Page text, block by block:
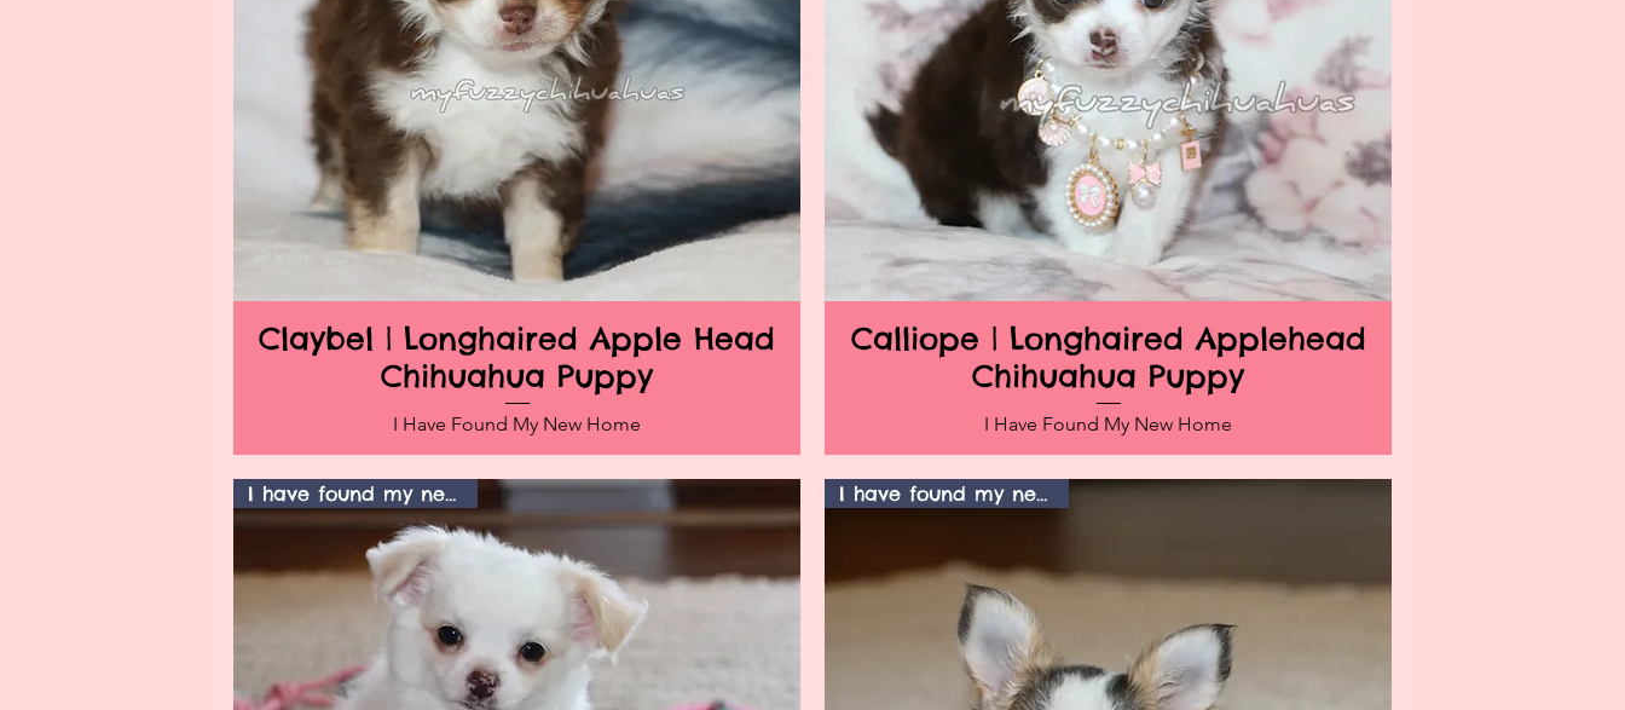
Quick View
Claybel | Longhaired Apple Head
Chihuahua Puppy
I Have Found My New Home
Quick View
Calliope | Longhaired Applehead
Chihuahua Puppy
I Have Found My New Home
I have found my new home I have found my new home